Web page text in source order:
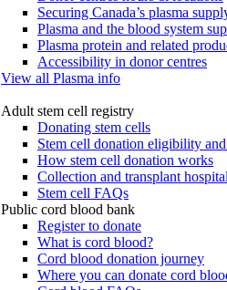
Securing Canada’s plasma
Plasma and the blood system
Plasma protein and related
Accessibility in donor centres
View all Plasma info
Adult stem cell registry
Donating stem cells
Stem cell donation eligibility
How stem cell donation works
Collection and transplant
Stem cell FAQs
Public cord blood bank
Register to donate
What is cord blood?
Cord blood donation journey
Where you can donate cord